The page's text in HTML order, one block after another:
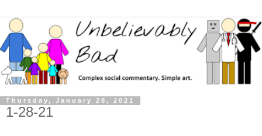
Thursday, January 28, 2021
1-28-21